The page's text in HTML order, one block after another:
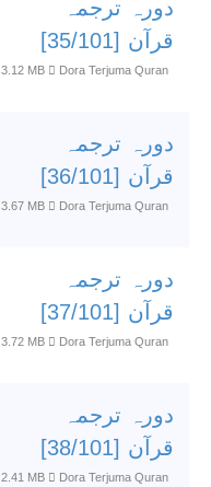
دورہ ترجمہ
قرآن [35/101]
3.12 MB
Dora Terjuma Quran
دورہ ترجمہ
قرآن [36/101]
3.67 MB
Dora Terjuma Quran
دورہ ترجمہ
قرآن [37/101]
3.72 MB
Dora Terjuma Quran
دورہ ترجمہ
قرآن [38/101]
2.41 MB
Dora Terjuma Quran